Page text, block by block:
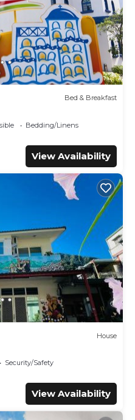
details and are regarded
about the
this Bed & Breakfast,
Bed & Breakfast
Bedding/Linens
View Availability
House
Security/Safety
View Availability